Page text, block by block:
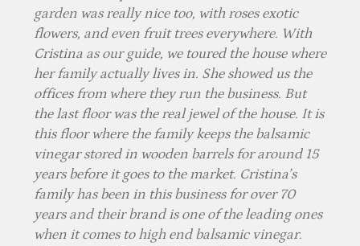
garden was really nice too, with roses exotic
flowers, and even fruit trees everywhere. With
Cristina as our guide, we toured the house where
her family actually lives in. She showed us the
offices from where they run the business. But
the last floor was the real jewel of the house. It is
this floor where the family keeps the balsamic
vinegar stored in wooden barrels for around 15
years before it goes to the market. Cristina’s
family has been in this business for over 70
years and their brand is one of the leading ones
when it comes to high end balsamic vinegar.